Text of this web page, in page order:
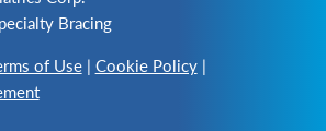
Bracing
of Use| Cookie Policy|